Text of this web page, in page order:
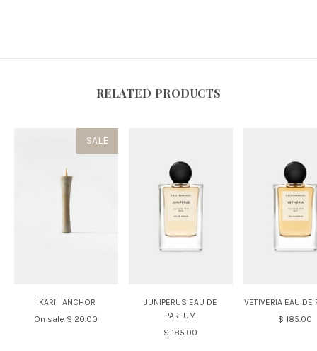
RELATED PRODUCTS
SALE
IKARI | ANCHOR
On sale $ 20.00
JUNIPERUS EAU DE
PARFUM
$ 185.00
VETIVERIA EAU DE
$ 185.00